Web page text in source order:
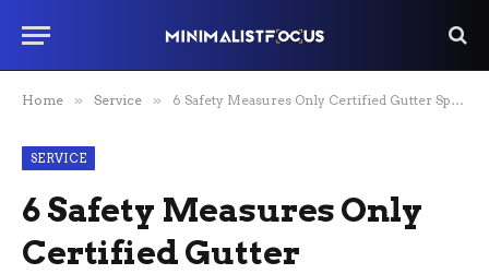
Home » Service » 6 Safety Measures Only Certified Gutter Specialists Employ
SERVICE
6 Safety Measures Only
Certified Gutter